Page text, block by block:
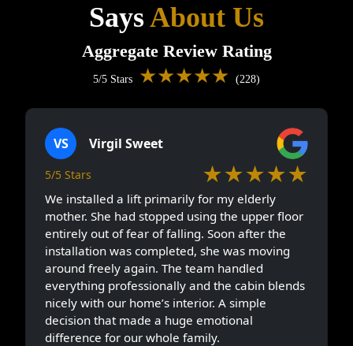
SaysAbout Us
Aggregate Review Rating
5/5 Stars ★★★★★ (228)
VS Virgil Sweet
5/5 Stars ★★★★★
We installed a lift primarily for my elderly
mother. She had stopped using the upper floor
entirely out of fear of falling. Soon after the
installation was completed, she was moving
around freely again. The team handled
everything professionally and the cabin blends
nicely with our home’s interior. A simple
decision that made a huge emotional
difference for our whole family.